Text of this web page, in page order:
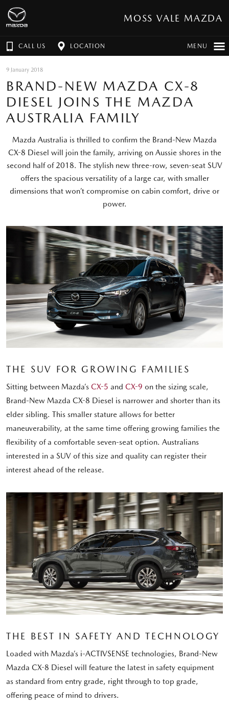
MOSS VALE MAZDA
CALL US LOCATION MENU
9 January 2018
BRAND-NEW MAZDA CX-8
DIESEL JOINS THE MAZDA
AUSTRALIA FAMILY
Mazda Australia is thrilled to confirm the Brand-New Mazda
CX-8 Diesel will join the family, arriving on Aussie shores in the
second half of 2018. The stylish new three-row, seven-seat SUV
offers the spacious versatility of a large car, with smaller
dimensions that won’t compromise on cabin comfort, drive or
power.
THE SUV FOR GROWING FAMILIES
Sitting between Mazda’s CX-5 and CX-9 on the sizing scale,
Brand-New Mazda CX-8 Diesel is narrower and shorter than its
elder sibling. This smaller stature allows for better
maneuverability, at the same time offering growing families the
flexibility of a comfortable seven-seat option. Australians
interested in a SUV of this size and quality can register their
interest ahead of the release.
THE BEST IN SAFETY AND TECHNOLOGY
Loaded with Mazda’s i-ACTIVSENSE technologies, Brand-New
Mazda CX-8 Diesel will feature the latest in safety equipment
as standard from entry grade, right through to top grade,
offering peace of mind to drivers.